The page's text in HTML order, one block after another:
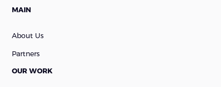
MAIN
About Us
Partners
OUR WORK